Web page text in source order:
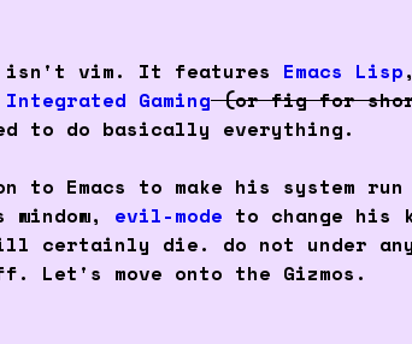
isn't vim. It features Emacs Lisp
Gaming(or fig for
to do basically everything.
to Emacs to make his system
evil-mode to change his
certainly die. do not under
Let's move onto the Gizmos.